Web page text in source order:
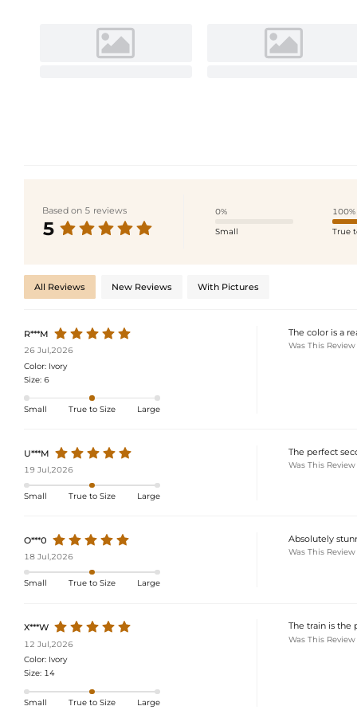
Based on 5 reviews
5
0%
Small
100%
True
All Reviews New Reviews With Pictures
R***M
26 Jul,2026
Color: Ivory
Size: 6
Small True to Size Large
The color is a
Was This
U***M
19 Jul,2026
Small True to Size Large
The perfect
Was This
O***0
18 Jul,2026
Small True to Size Large
Absolutely
Was This
X***W
12 Jul,2026
Color: Ivory
Size: 14
Small True to Size Large
The train is the
Was This